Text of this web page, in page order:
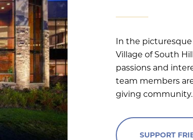
In the
Village of South
passions and
team members
giving community.
SUPPORT